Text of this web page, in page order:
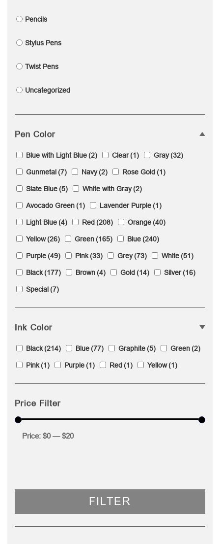
Pencils
Stylus Pens
Twist Pens
Uncategorized
Pen Color
Blue with Light Blue(2) Clear(1) Gray(32)
Gunmetal(7) Navy(2) Rose Gold(1)
Slate Blue(5) White with Gray(2)
Avocado Green(1) Lavender Purple(1)
Light Blue(4) Red(208) Orange(40)
Yellow(26) Green(165) Blue(240)
Purple(49) Pink(33) Grey(73) White(51)
Black(177) Brown(4) Gold(14) Silver(16)
Special(7)
Ink Color
Black(214) Blue(77) Graphite(5) Green(2)
Pink(1) Purple(1) Red(1) Yellow(1)
Price Filter
FILTER
Price: $0—$20